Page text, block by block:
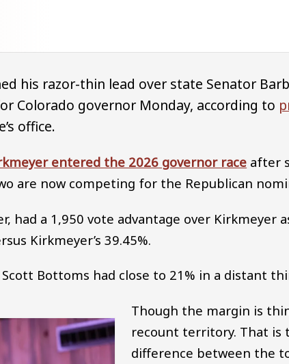
his razor-thin lead over state Senator
Colorado governor Monday, according to
office.
entered the 2026 governor race after
are now competing for the Republican
had a 1,950 vote advantage over Kirkmeyer
Kirkmeyer’s 39.45%.
Bottoms had close to 21% in a distant
Though the margin is
recount territory. That is
difference between the